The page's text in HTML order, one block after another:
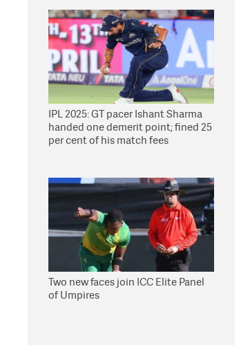
IPL 2025: GT pacer Ishant Sharma
handed one demerit point; fined 25
per cent of his match fees
Two new faces join ICC Elite Panel
of Umpires